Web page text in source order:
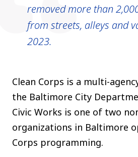
removed more than
from streets, alleys and
2023.
Clean Corps is a multi-
the Baltimore City
Civic Works is one of two
organizations in Baltimore
Corps programming.